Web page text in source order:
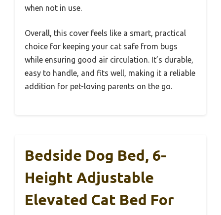
when not in use.
Overall, this cover feels like a smart, practical
choice for keeping your cat safe from bugs
while ensuring good air circulation. It’s durable,
easy to handle, and fits well, making it a reliable
addition for pet-loving parents on the go.
Bedside Dog Bed, 6-
Height Adjustable
Elevated Cat Bed For